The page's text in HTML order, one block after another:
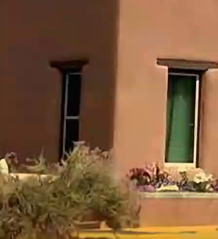
prophet should not automatically be identified
with every other Obadiah in Scripture.
The Tradition About Ahab's
Jewish tradition identifies the prophet with
Obadiah, the governor of Ahab's house, who hid
one hundred prophets from Jezebel (1 Kings
18:3-4).
That tradition is memorable: a man who lived
among Ahab and Jezebel but did not learn their
ways was chosen to prophesy against Edom,
descended from Esau, who lived near Isaac and
Rebekah but did not learn their ways.
The identification is possible as tradition, but the